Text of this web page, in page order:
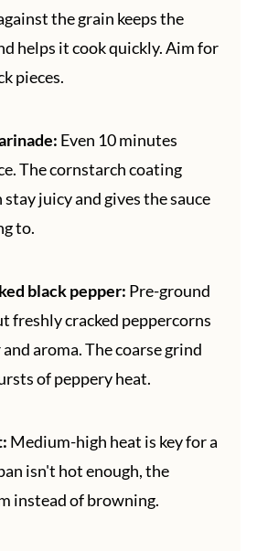
the grain keeps the
helps it cook quickly. Aim for
pieces.
Even 10 minutes
The cornstarch coating
juicy and gives the sauce
to.
black pepper: Pre-ground
freshly cracked peppercorns
aroma. The coarse grind
of peppery heat.
Medium-high heat is key for a
isn't hot enough, the
instead of browning.